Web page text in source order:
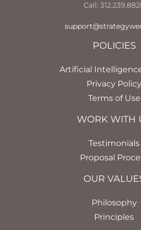
Call:
POLICIES
Artificial
Privacy Policy
Terms of Use
WORK WITH
Testimonials
Proposal
OUR
Philosophy
Principles